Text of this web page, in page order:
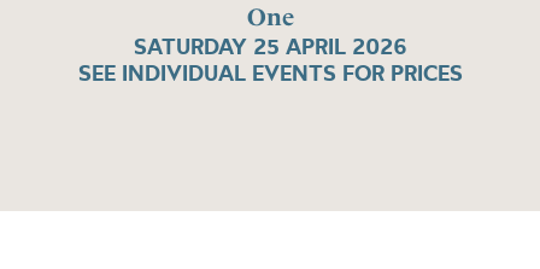
One
SATURDAY 25 APRIL 2026
SEE INDIVIDUAL EVENTS FOR PRICES